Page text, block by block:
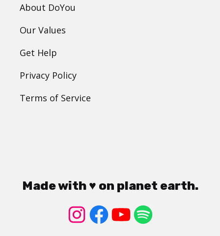
About DoYou
Our Values
Get Help
Privacy Policy
Terms of Service
Made with ♥ on planet earth.